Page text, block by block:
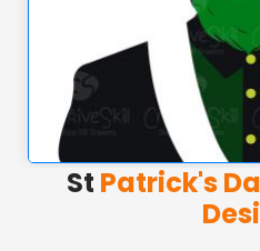
St Patrick's